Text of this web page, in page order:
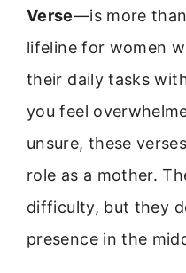
Verse—is more than
lifeline for women
their daily tasks
you feel
unsure, these
role as a mother.
difficulty, but they
presence in the